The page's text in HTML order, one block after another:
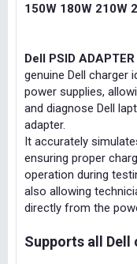
150W 180W 210W
Dell PSID ADAPTER
genuine Dell charger
power supplies,
and diagnose Dell
adapter.
It accurately
ensuring proper
operation during
also allowing
directly from the
Supports all Dell